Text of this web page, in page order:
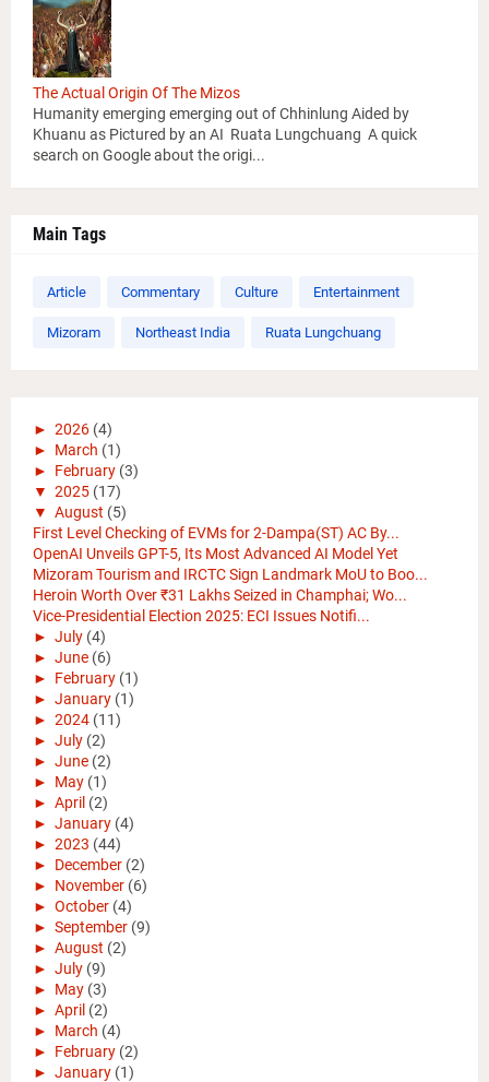
The Actual Origin Of The Mizos
Humanity emerging emerging out of Chhinlung Aided by
Khuanu as Pictured by an AI Ruata Lungchuang A quick
search on Google about the origi...
Main Tags
Article Commentary Culture Entertainment
Mizoram Northeast India Ruata Lungchuang
► 2026 (4)
► March (1)
► February (3)
▼ 2025 (17)
▼ August (5)
First Level Checking of EVMs for 2-Dampa(ST) AC By...
OpenAI Unveils GPT-5, Its Most Advanced AI Model Yet
Mizoram Tourism and IRCTC Sign Landmark MoU to Boo...
Heroin Worth Over ₹31 Lakhs Seized in Champhai; Wo...
Vice-Presidential Election 2025: ECI Issues Notifi...
► July (4)
► June (6)
► February (1)
► January (1)
► 2024 (11)
► July (2)
► June (2)
► May (1)
► April (2)
► January (4)
► 2023 (44)
► December (2)
► November (6)
► October (4)
► September (9)
► August (2)
► July (9)
► May (3)
► April (2)
► March (4)
► February (2)
► January (1)